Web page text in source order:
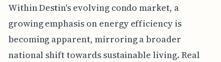
Within Destin's evolving condo market, a
growing emphasis on energy efficiency is
becoming apparent, mirroring a broader
national shift towards sustainable living. Real